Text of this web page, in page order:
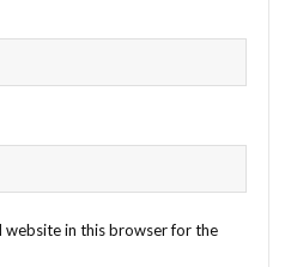
website in this browser for the